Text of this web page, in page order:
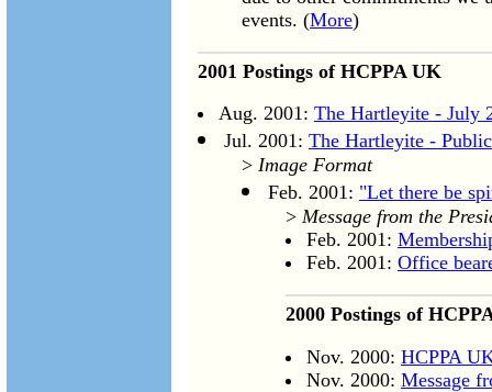
events. (More)
2001 Postings of HCPPA UK
Aug. 2001: The Hartleyite - July
Jul. 2001: The Hartleyite -
> Image Format
Feb. 2001: "Let there be
> Message from the
Feb. 2001:
Feb. 2001: Office
2000 Postings of
Nov. 2000: HCPPA
Nov. 2000: Message